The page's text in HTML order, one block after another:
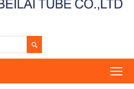
